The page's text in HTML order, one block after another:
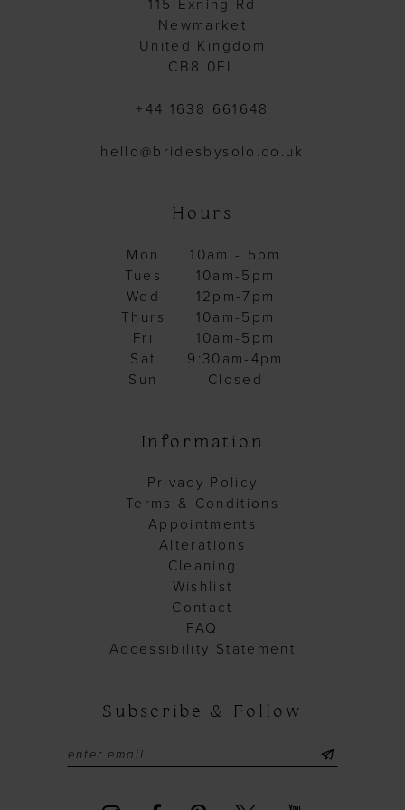
115 Exning Rd
Newmarket
United Kingdom
CB8 0EL
+44 1638 661648
hello@bridesbysolo.co.uk
Hours
Mon
10am - 5pm
Tues
10am-5pm
Wed
12pm-7pm
Thurs
10am-5pm
Fri
10am-5pm
Sat
9:30am-4pm
Sun
Closed
Information
Privacy Policy
Terms & Conditions
Appointments
Alterations
Cleaning
Wishlist
Contact
FAQ
Accessibility Statement
Subscribe & Follow